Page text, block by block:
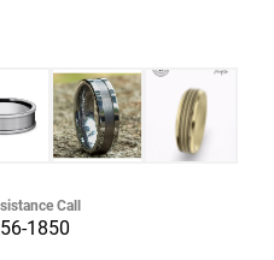
Call
1850